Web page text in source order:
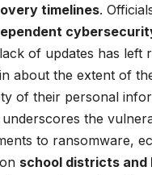
timelines.
of updates has left
about the extent of
of their personal
underscores the
to ransomware,
school districts and